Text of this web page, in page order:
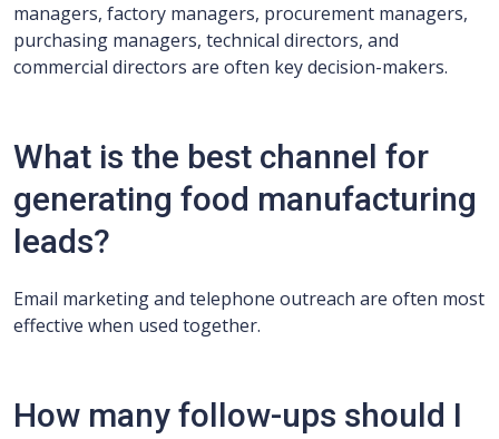
managers, factory managers, procurement managers,
purchasing managers, technical directors, and
commercial directors are often key decision-makers.
What is the best channel for
generating food manufacturing
leads?
Email marketing and telephone outreach are often most
effective when used together.
How many follow-ups should I